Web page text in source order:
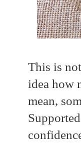
This is
idea how
mean,